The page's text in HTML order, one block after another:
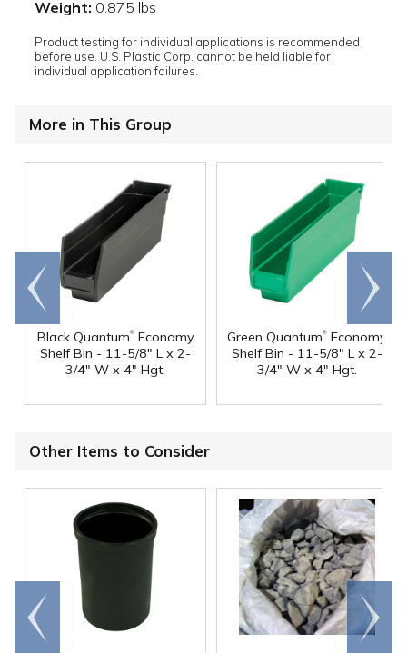
Weight: 0.875 lbs
Product testing for individual applications is recommended
before use. U.S. Plastic Corp. cannot be held liable for
individual application failures.
More in This Group
Black Quantum®Economy
Shelf Bin - 11-5/8" L x 2-
3/4" W x 4" Hgt.
Green Quantum® Economy
Shelf Bin - 11-5/8" L x 2-
3/4" W x 4" Hgt.
Go to
end
Scroll
right
Other Items to Consider
Go to
end
Scroll
right